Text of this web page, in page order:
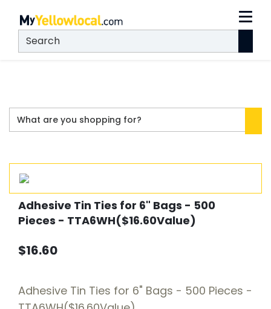
Adhesive Tin Ties for 6" Bags - 500
Pieces - TTA6WH($16.60Value)
$16.60
Adhesive Tin Ties for 6" Bags - 500 Pieces -